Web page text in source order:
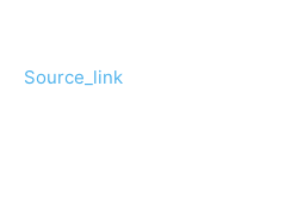
Source_link